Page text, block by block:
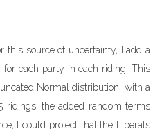
this source of uncertainty, I add a
for each party in each riding. This
Normal distribution, with a
ridings, the added random terms
I could project that the Liberals